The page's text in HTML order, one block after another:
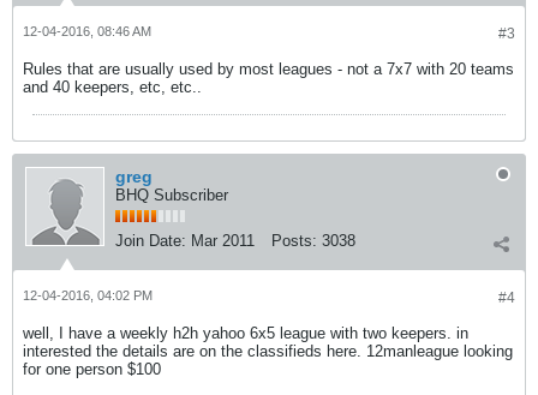
#3
12-04-2016, 08:46 AM
Rules that are usually used by most leagues - not a 7x7 with 20 teams
and 40 keepers, etc, etc..
greg
BHQ Subscriber
Join Date: Mar 2011 Posts: 3038
#4
12-04-2016, 04:02 PM
well, I have a weekly h2h yahoo 6x5 league with two keepers. in
interested the details are on the classifieds here. 12manleague looking
for one person $100